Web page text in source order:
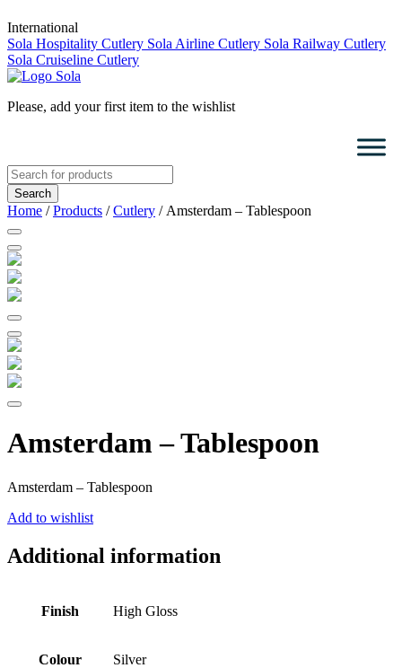
International
Sola Hospitality Cutlery Sola Airline Cutlery Sola Railway Cutlery
Sola Cruiseline Cutlery
Please, add your first item to the wishlist
Search
for:
Home /Products /Cutlery / Amsterdam – Tablespoon
Amsterdam – Tablespoon
Amsterdam – Tablespoon
Add to wishlist
Additional information
Finish High Gloss
Colour Silver